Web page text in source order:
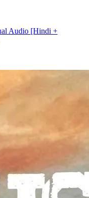
Audio [Hindi +